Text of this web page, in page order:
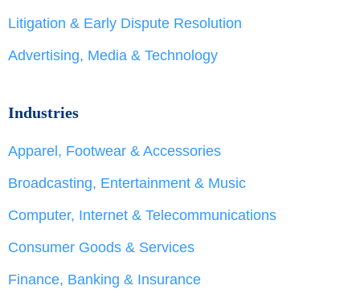
Litigation & Early Dispute Resolution
Advertising, Media & Technology
Industries
Apparel, Footwear & Accessories
Broadcasting, Entertainment & Music
Computer, Internet & Telecommunications
Consumer Goods & Services
Finance, Banking & Insurance